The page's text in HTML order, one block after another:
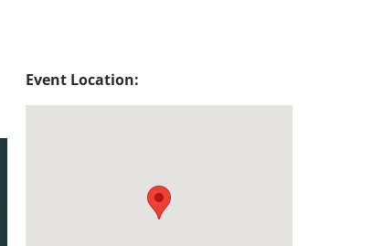
Event Location: